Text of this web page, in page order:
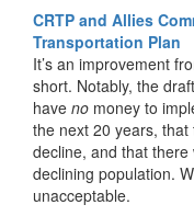
CRTP and Allies
Transportation Plan
It’s an improvement
short. Notably, the
have no money to
the next 20 years,
decline, and that
declining population.
unacceptable.